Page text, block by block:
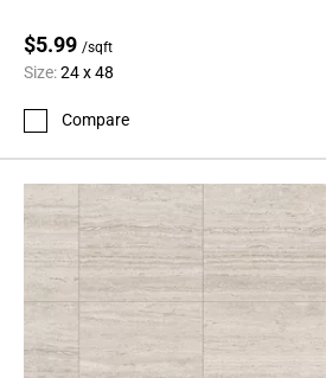
$5.99 /sqft
Size:24 x 48
Compare